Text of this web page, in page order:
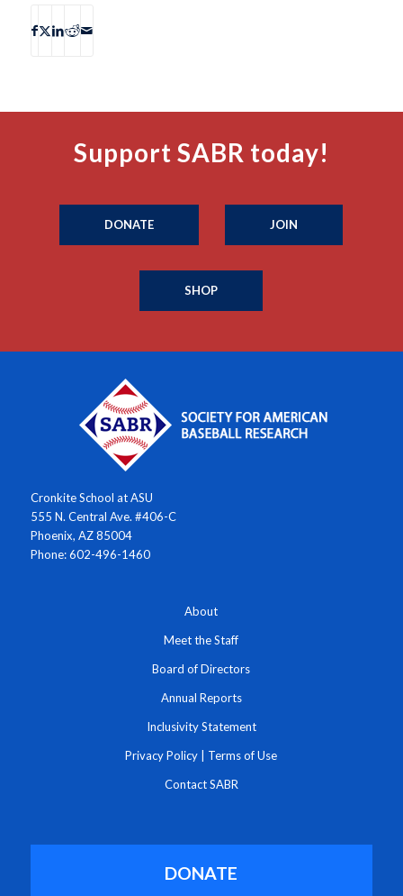
Support SABR today!
DONATE JOIN
SHOP
Cronkite School at ASU
555 N. Central Ave. #406-C
Phoenix, AZ 85004
Phone: 602-496-1460
About
Meet the Staff
Board of Directors
Annual Reports
Inclusivity Statement
Privacy Policy Terms of Use
Contact SABR
DONATE